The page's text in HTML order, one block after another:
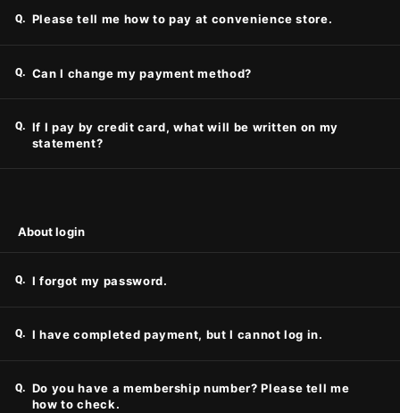
Q. Please tell me how to pay at convenience store.
Q. Can I change my payment method?
Q. If I pay by credit card, what will be written on my
statement?
About login
Q. I forgot my password.
Q. I have completed payment, but I cannot log in.
Q. Do you have a membership number? Please tell me
how to check.